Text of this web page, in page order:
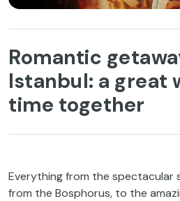
Romantic
Istanbul: a great
time together
Everything from the spectacular
from the Bosphorus, to the